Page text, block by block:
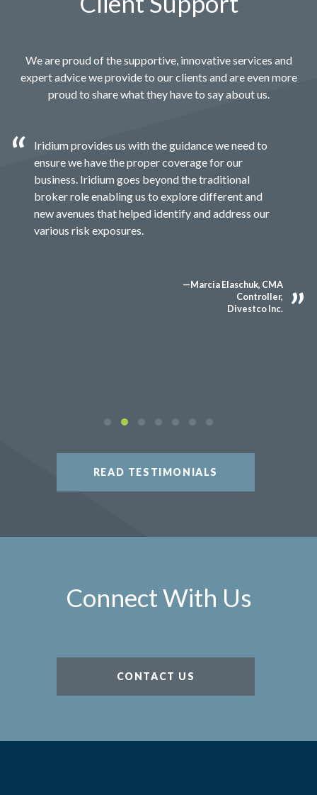
We are proud of the supportive, innovative services and
expert advice we provide to our clients and are even more
proud to share what they have to say about us.
Iridium provides us with the guidance we need to
ensure we have the proper coverage for our
business. Iridium goes beyond the traditional
broker role enabling us to explore different and
new avenues that helped identify and address our
various risk exposures.
—Marcia Elaschuk, CMA
Controller,
Divestco Inc.
READ TESTIMONIALS
Connect With Us
CONTACT US